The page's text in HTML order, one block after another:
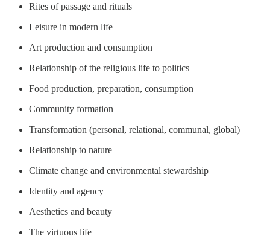
Rites of passage and rituals
Leisure in modern life
Art production and consumption
Relationship of the religious life to politics
Food production, preparation, consumption
Community formation
Transformation (personal, relational, communal, global)
Relationship to nature
Climate change and environmental stewardship
Identity and agency
Aesthetics and beauty
The virtuous life